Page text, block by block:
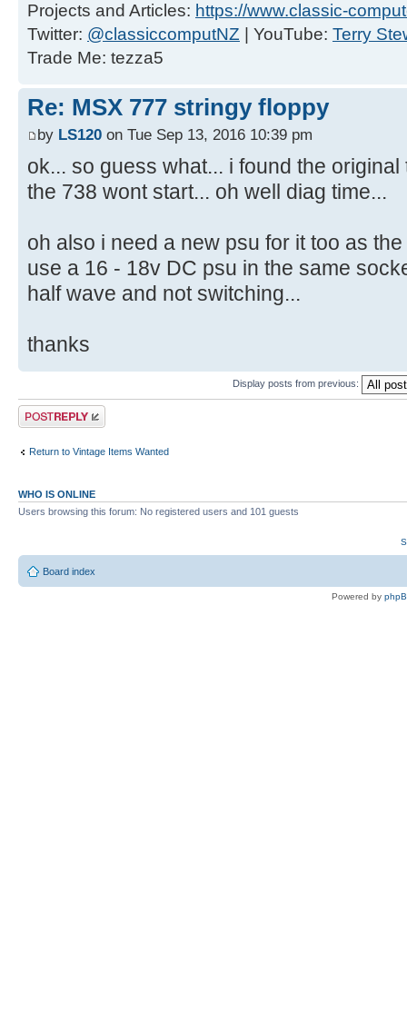
Projects and Articles: https://www.classic-
Twitter: @classiccomputNZ | YouTube: Terry
Trade Me: tezza5
Re: MSX 777 stringy floppy
by LS120 on Tue Sep 13, 2016 10:39 pm
ok... so guess what... i found the
the 738 wont start... oh well diag time...
oh also i need a new psu for it too as
use a 16 - 18v DC psu in the same
half wave and not switching...
thanks
Display posts from previous:
Post a reply
Return to Vintage Items Wanted
WHO IS ONLINE
Users browsing this forum: No registered users and 101 guests
Board index
Powered by